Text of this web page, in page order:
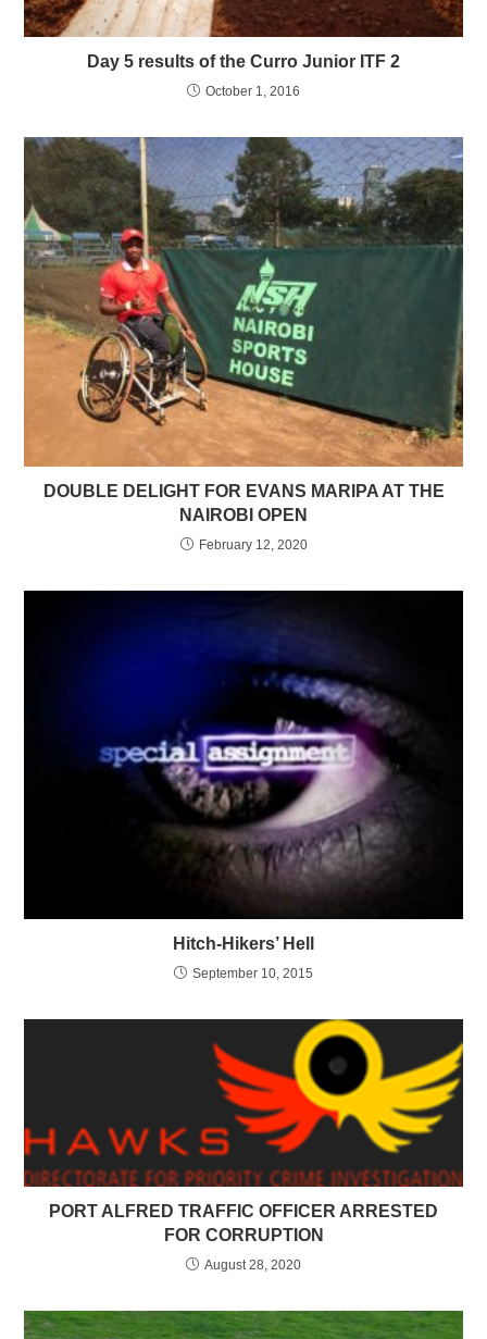
Day 5 results of the Curro Junior ITF 2
October 1, 2016
DOUBLE DELIGHT FOR EVANS MARIPA AT THE
NAIROBI OPEN
February 12, 2020
Hitch-Hikers’ Hell
September 10, 2015
PORT ALFRED TRAFFIC OFFICER ARRESTED
FOR CORRUPTION
August 28, 2020